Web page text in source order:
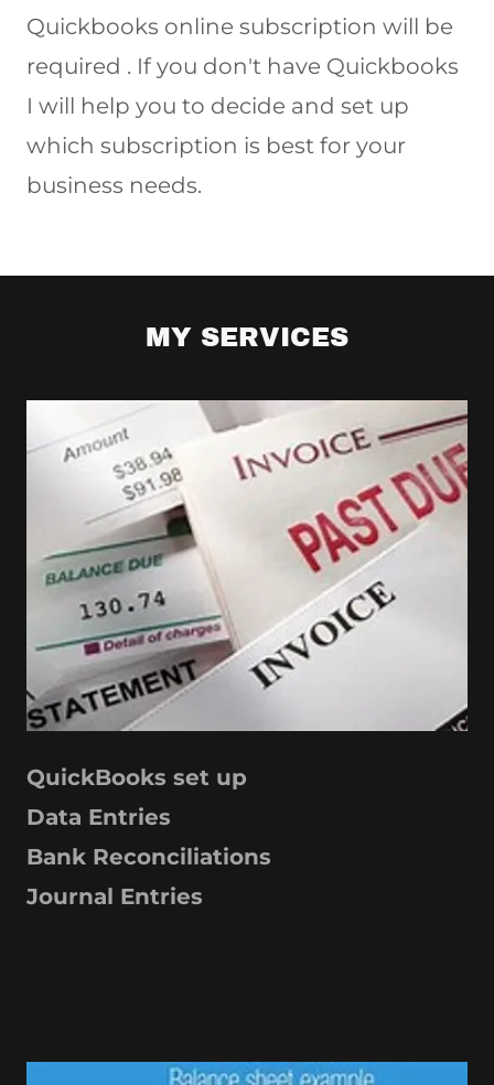
Quickbooks online subscription will be
required . If you don't have Quickbooks
I will help you to decide and set up
which subscription is best for your
business needs.
MY SERVICES
QuickBooks set up
Data Entries
Bank Reconciliations
Journal Entries